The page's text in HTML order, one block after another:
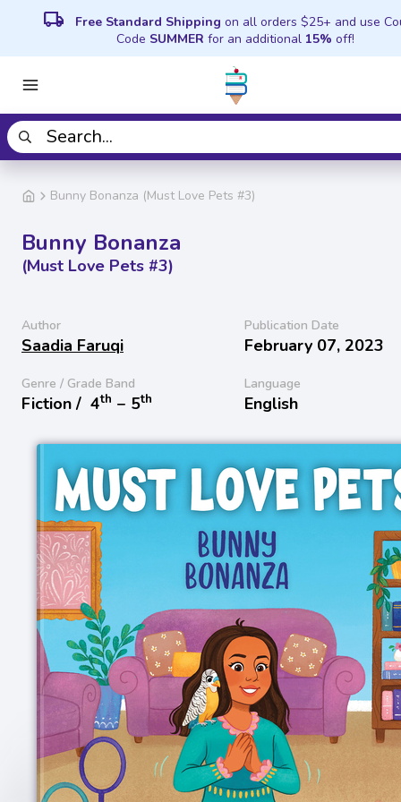
local_shipping Free Standard Shipping on all orders $25+ and use
Code SUMMER for an additional 15% off!
Bunny Bonanza (Must Love Pets #3)
Bunny Bonanza
(Must Love Pets #3)
Author
Saadia Faruqi
Publication Date
February 07, 2023
Genre / Grade Band
Fiction / 4th − 5th
Language
English